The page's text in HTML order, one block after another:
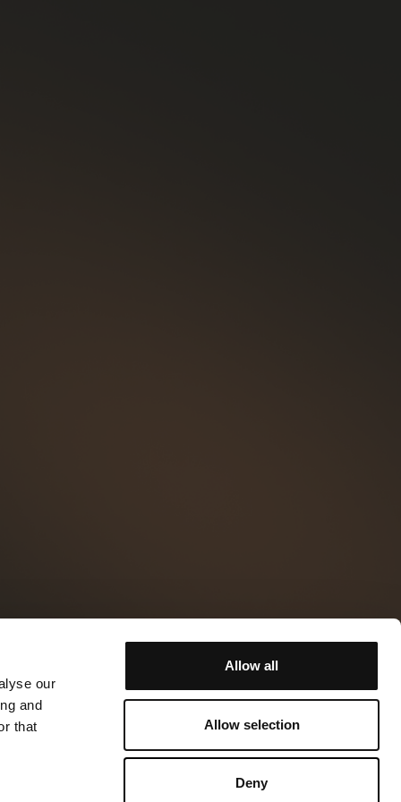
our
and
that
Allow all
Allow selection
Deny